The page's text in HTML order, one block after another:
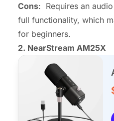
Cons: Requires an
full functionality, which
for beginners.
2. NearStream AM25X